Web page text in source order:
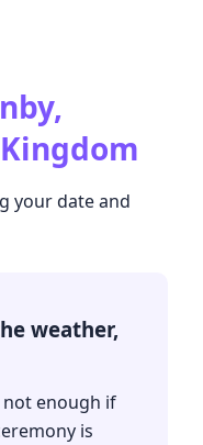
your date and
weather,
not enough if
is